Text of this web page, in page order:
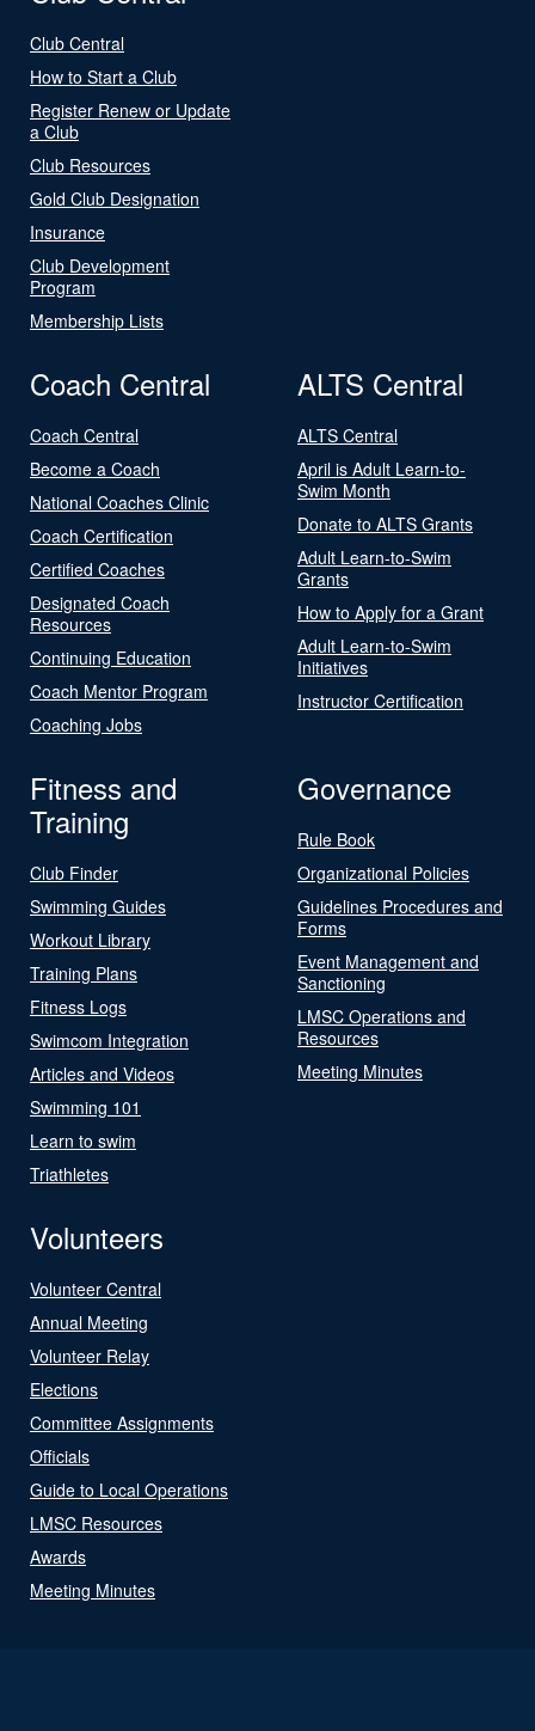
Club Central
How to Start a Club
Register Renew or Update
a Club
Club Resources
Gold Club Designation
Insurance
Club Development
Program
Membership Lists
Coach Central
Coach Central
Become a Coach
National Coaches Clinic
Coach Certification
Certified Coaches
Designated Coach
Resources
Continuing Education
Coach Mentor Program
Coaching Jobs
ALTS Central
ALTS Central
April is Adult Learn-to-
Swim Month
Donate to ALTS Grants
Adult Learn-to-Swim
Grants
How to Apply for a Grant
Adult Learn-to-Swim
Initiatives
Instructor Certification
Fitness and
Training
Club Finder
Swimming Guides
Workout Library
Training Plans
Fitness Logs
Swimcom Integration
Articles and Videos
Swimming 101
Learn to swim
Triathletes
Governance
Rule Book
Organizational Policies
Guidelines Procedures and
Forms
Event Management and
Sanctioning
LMSC Operations and
Resources
Meeting Minutes
Volunteers
Volunteer Central
Annual Meeting
Volunteer Relay
Elections
Committee Assignments
Officials
Guide to Local Operations
LMSC Resources
Awards
Meeting Minutes